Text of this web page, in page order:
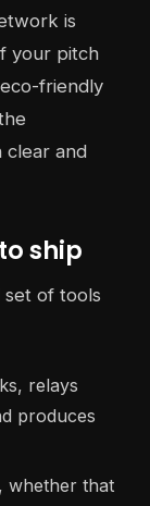
is
your pitch
friendly
clear and
ship
set of tools
relays
produces
whether that